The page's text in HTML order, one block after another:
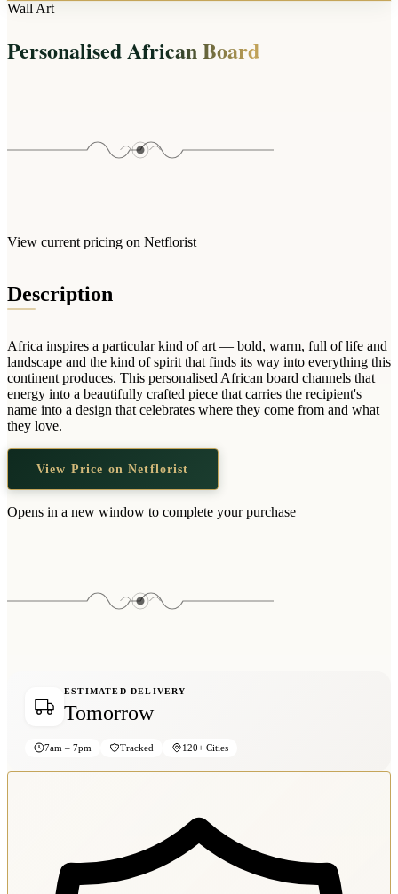
Arrangements
Clear Vases
Edible Arrangements
Balloon Bouquets
Gift Sets
T-Shirts
Pyjamas
Socks
Wallets & Purses
Headwear
Audio
Jewellery
Wall Art
Personalised African Board
View current pricing on Netflorist
Description
Africa inspires a particular kind of art — bold, warm, full of life and
landscape and the kind of spirit that finds its way into everything this
continent produces. This personalised African board channels that
energy into a beautifully crafted piece that carries the recipient's
name into a design that celebrates where they come from and what
they love.
View Price on Netflorist
Opens in a new window to complete your purchase
ESTIMATED DELIVERY
Tomorrow
7am – 7pm Tracked 120+ Cities